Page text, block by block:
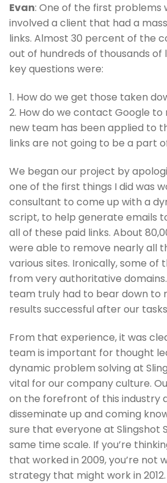
Evan: One of the first problems
involved a client that had a
links. Almost 30 percent of the
out of hundreds of thousands of
key questions were:
1. How do we get those taken
2. How do we contact Google
new team has been applied to
links are not going to be a part
We began our project by
one of the first things I did was
consultant to come up with a
script, to help generate emails
all of these paid links. About
were able to remove nearly all
various sites. Ironically, some of
from very authoritative
team truly had to bear down to
results successful after our
From that experience, it was
team is important for thought
dynamic problem solving at
vital for our company culture.
on the forefront of this industry
disseminate up and coming
sure that everyone at Slingshot
same time scale. If you’re
that worked in 2009, you’re not
strategy that might work in 2012.